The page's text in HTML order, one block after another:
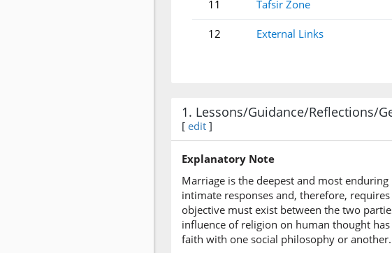
11 Tafsir Zone
12 External Links
1. Lessons/Guidance/Reflections/
[ edit ]
Explanatory Note
Marriage is the deepest and most
intimate responses and, therefore,
objective must exist between the two
influence of religion on human thought
faith with one social philosophy or another.